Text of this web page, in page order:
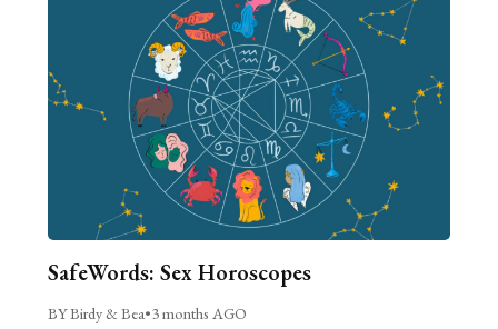
SafeWords: Sex Horoscopes
BY Birdy & Bea•3 months AGO